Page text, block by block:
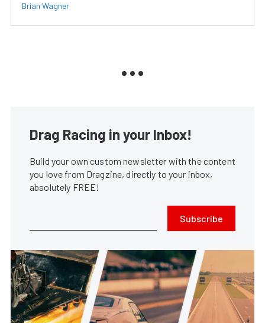
Brian Wagner
Drag Racing in your Inbox!
Build your own custom newsletter with the content
you love from Dragzine, directly to your inbox,
absolutely FREE!
Subscribe